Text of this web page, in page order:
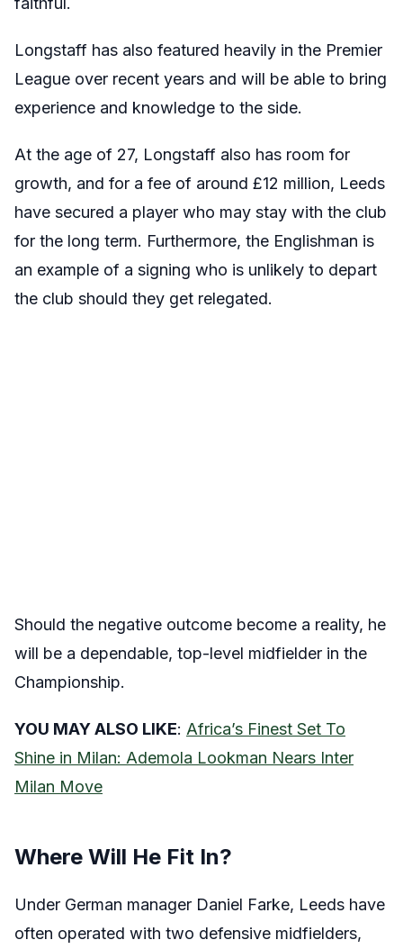
Longstaff has also featured heavily in the Premier
League over recent years and will be able to bring
experience and knowledge to the side.
At the age of 27, Longstaff also has room for
growth, and for a fee of around £12 million, Leeds
have secured a player who may stay with the club
for the long term. Furthermore, the Englishman is
an example of a signing who is unlikely to depart
the club should they get relegated.
Should the negative outcome become a reality, he
will be a dependable, top-level midfielder in the
Championship.
YOU MAY ALSO LIKE: Africa’s Finest Set To
Shine in Milan: Ademola Lookman Nears Inter
Milan Move
Where Will He Fit In?
Under German manager Daniel Farke, Leeds have
often operated with two defensive midfielders,